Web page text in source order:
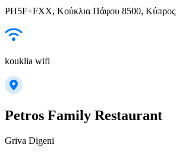
PH5F+FXX, Κούκλια Πάφου 8500, Κύπρος
kouklia wifi
Petros Family Restaurant
Griva Digeni